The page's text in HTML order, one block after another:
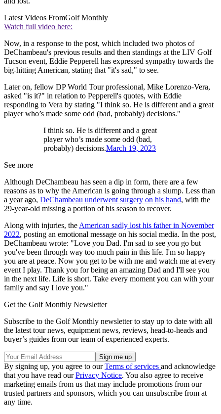
Latest Videos FromGolf Monthly
Watch full video here:
Now, in a response to the post, which included two photos of
DeChambeau's previous results and then standings at the LIV Golf
Tucson event, Eddie Pepperell has expressed sympathy towards the
big-hitting American, stating that "it's sad," to see.
Later on, fellow DP World Tour professional, Mike Lorenzo-Vera,
asked "is it?" in relation to Pepperell's quotes, with Eddie
responding to Vera by stating "I think so. He is different and a great
player who’s made some odd (bad, probably) decisions."
I think so. He is different and a great
player who’s made some odd (bad,
probably) decisions.March 19, 2023
See more
Although DeChambeau has seen a dip in form, there are a few
reasons as to why the American is going through a slump. Less than
a year ago, DeChambeau underwent surgery on his hand, with the
29-year-old missing a portion of his season to recover.
Along with injuries, the American sadly lost his father in November
2022, posting an emotional message on his social media. In the post,
DeChambeau wrote: "Love you Dad. I'm sad to see you go but
you've been through way too much pain in this life. I'm so happy
you are at peace. Now you get to be with me and watch me at every
event I play. Thank you for being an amazing Dad and I'll see you
in the next life. Life is short. Take every moment you can with your
family and say I love you."
Get the Golf Monthly Newsletter
Subscribe to the Golf Monthly newsletter to stay up to date with all
the latest tour news, equipment news, reviews, head-to-heads and
buyer’s guides from our team of experienced experts.
By signing up, you agree to ourTerms of services and acknowledge
that you have read ourPrivacy Notice. You also agree to receive
marketing emails from us that may include promotions from our
trusted partners and sponsors, which you can unsubscribe from at
any time.